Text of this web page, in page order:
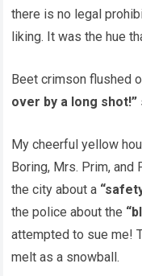
there is no legal
liking. It was the hue
Beet crimson flushed
over by a long shot!”
My cheerful yellow
Boring, Mrs. Prim, and
the city about a
the police about the
attempted to sue me!
melt as a snowball.